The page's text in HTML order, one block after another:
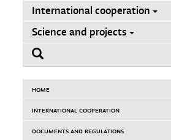
International cooperation
Science and projects
HOME
INTERNATIONAL COOPERATION
DOCUMENTS AND REGULATIONS